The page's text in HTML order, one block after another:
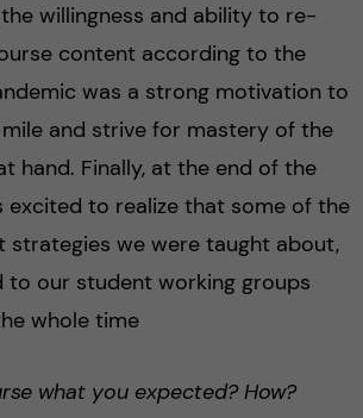
willingness and ability to re-
content according to the
was a strong motivation to
and strive for mastery of the
hand. Finally, at the end of the
excited to realize that some of the
strategies we were taught about,
to our student working groups
whole time
what you expected? How?